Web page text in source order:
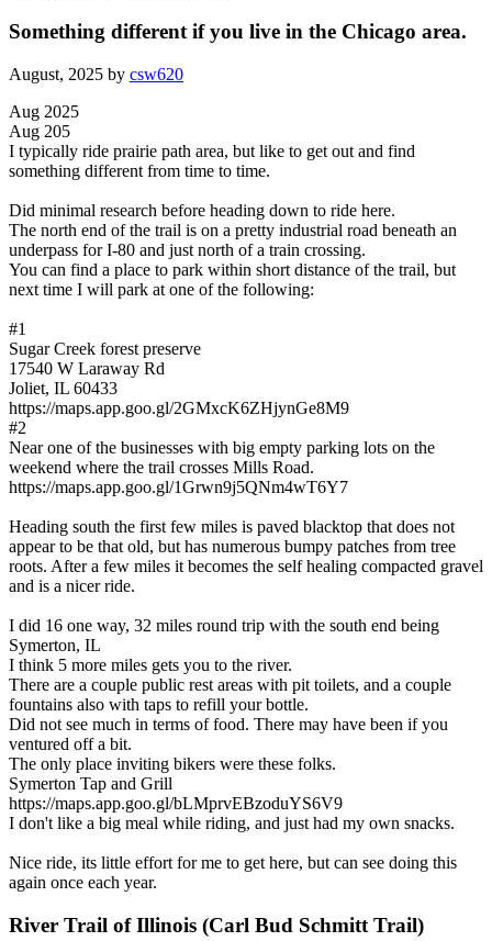
Something different if you live in the Chicago area.
August, 2025 by csw620
Aug 2025
Aug 205
I typically ride prairie path area, but like to get out and find
something different from time to time.
Did minimal research before heading down to ride here.
The north end of the trail is on a pretty industrial road beneath an
underpass for I-80 and just north of a train crossing.
You can find a place to park within short distance of the trail, but
next time I will park at one of the following:
#1
Sugar Creek forest preserve
17540 W Laraway Rd
Joliet, IL 60433
https://maps.app.goo.gl/2GMxcK6ZHjynGe8M9
#2
Near one of the businesses with big empty parking lots on the
weekend where the trail crosses Mills Road.
https://maps.app.goo.gl/1Grwn9j5QNm4wT6Y7
Heading south the first few miles is paved blacktop that does not
appear to be that old, but has numerous bumpy patches from tree
roots. After a few miles it becomes the self healing compacted gravel
and is a nicer ride.
I did 16 one way, 32 miles round trip with the south end being
Symerton, IL
I think 5 more miles gets you to the river.
There are a couple public rest areas with pit toilets, and a couple
fountains also with taps to refill your bottle.
Did not see much in terms of food. There may have been if you
ventured off a bit.
The only place inviting bikers were these folks.
Symerton Tap and Grill
https://maps.app.goo.gl/bLMprvEBzoduYS6V9
I don't like a big meal while riding, and just had my own snacks.
Nice ride, its little effort for me to get here, but can see doing this
again once each year.
River Trail of Illinois (Carl Bud Schmitt Trail)